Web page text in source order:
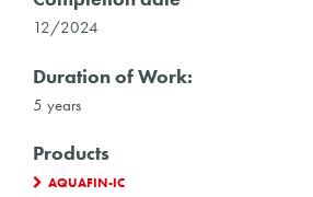
12/2024
Duration of Work:
5 years
Products
AQUAFIN-IC